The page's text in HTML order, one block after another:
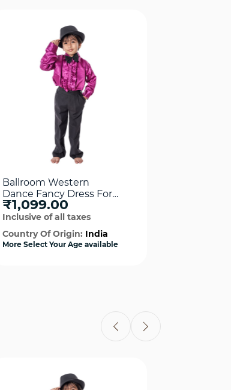
Ballroom Western
Dance Fancy Dress For
Boy
₹1,099.00
Inclusive of all taxes
Country Of Origin: India
More Select Your Age available